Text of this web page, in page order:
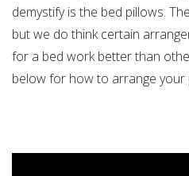
demystify is the bed pillows.
but we do think certain
for a bed work better than
below for how to arrange your